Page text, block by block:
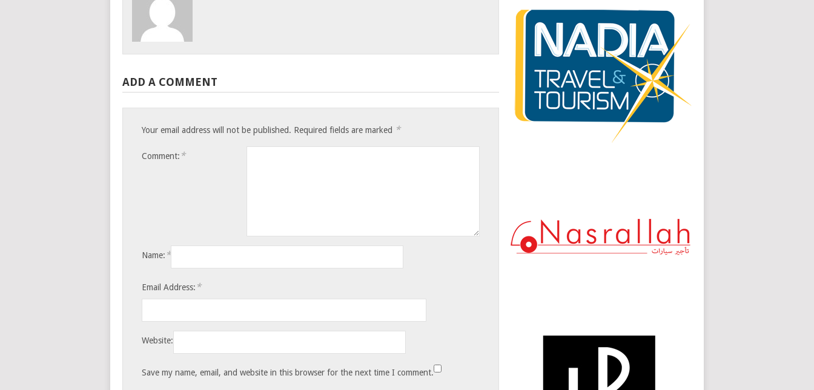
ADD A COMMENT
Your email address will not be published. Required fields are marked *
Comment: *
Name: *
Email Address: *
Website:
Save my name, email, and website in this browser for the next time I comment.